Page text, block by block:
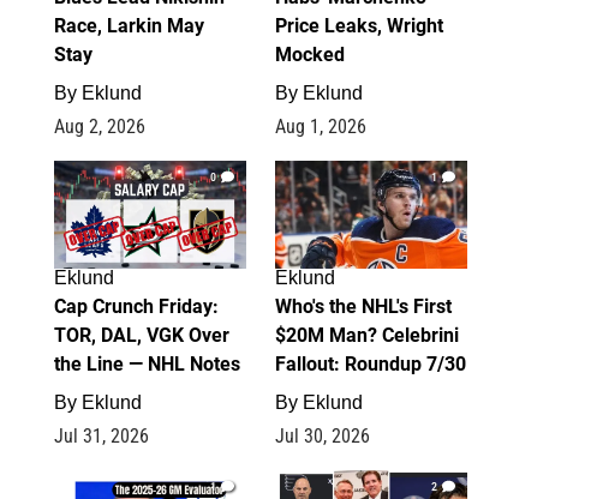
Race, Larkin May
Stay
By Eklund
Aug 2, 2026
Price Leaks, Wright
Mocked
By Eklund
Aug 1, 2026
0
Eklund
Cap Crunch Friday:
TOR, DAL, VGK Over
the Line — NHL Notes
By Eklund
Jul 31, 2026
1
Eklund
Who's the NHL's First
$20M Man? Celebrini
Fallout: Roundup 7/30
By Eklund
Jul 30, 2026
1 2